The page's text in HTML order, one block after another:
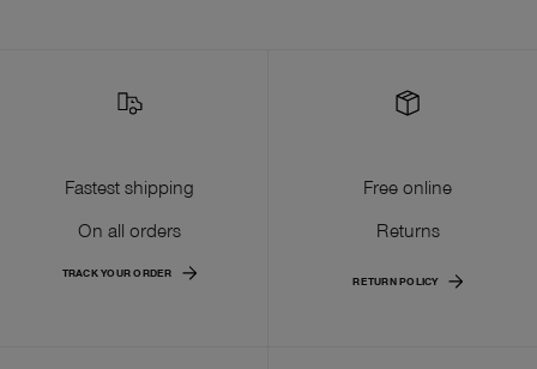
Fastest shipping
On all orders
TRACK YOUR ORDER
Free online
Returns
RETURN POLICY